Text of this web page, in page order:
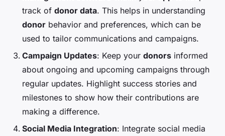
track of donor data. This helps in understanding
donor behavior and preferences, which can be
used to tailor communications and campaigns.
Campaign Updates: Keep your donors informed
about ongoing and upcoming campaigns through
regular updates. Highlight success stories and
milestones to show how their contributions are
making a difference.
Social Media Integration: Integrate social media